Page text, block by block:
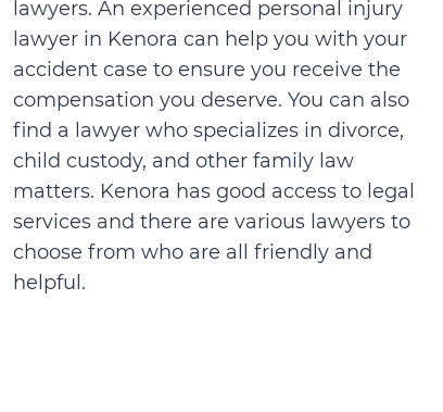
lawyers. An experienced personal injury
lawyer in Kenora can help you with your
accident case to ensure you receive the
compensation you deserve. You can also
find a lawyer who specializes in divorce,
child custody, and other family law
matters. Kenora has good access to legal
services and there are various lawyers to
choose from who are all friendly and
helpful.